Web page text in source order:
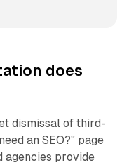
does
dismissal of third-
an SEO?" page
agencies provide